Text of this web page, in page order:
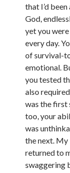
that I’d
God,
yet you
every day.
of survival-
emotional.
you tested
also
was the first
too, your
was
the next.
returned to
swaggering